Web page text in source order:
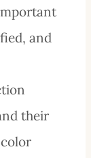
and
their